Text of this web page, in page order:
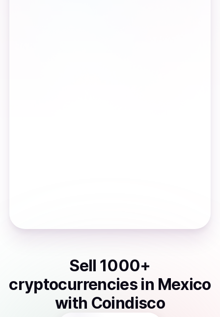
Sell 1000+
cryptocurrencies in Mexico
with Coindisco